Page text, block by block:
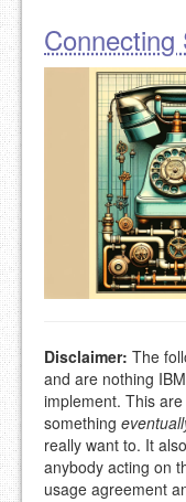
Disclaimer: The
and are nothing
implement. This
something
really want to. It
anybody acting on
usage agreement